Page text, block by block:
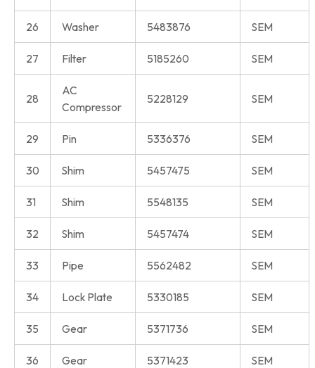
26 Washer 5483876 SEM
27 Filter 5185260 SEM
28
AC
Compressor
5228129 SEM
29 Pin 5336376 SEM
30 Shim 5457475 SEM
31 Shim 5548135 SEM
32 Shim 5457474 SEM
33 Pipe 5562482 SEM
34 Lock Plate 5330185 SEM
35 Gear 5371736 SEM
36 Gear 5371423 SEM